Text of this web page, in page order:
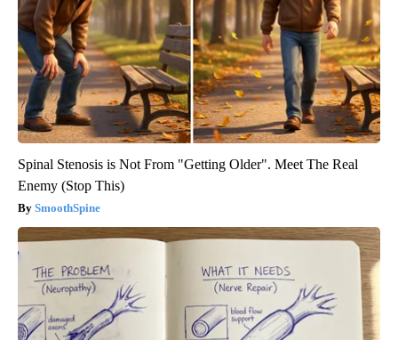
Spinal Stenosis is Not From "Getting Older". Meet The Real
Enemy (Stop This)
SmoothSpine